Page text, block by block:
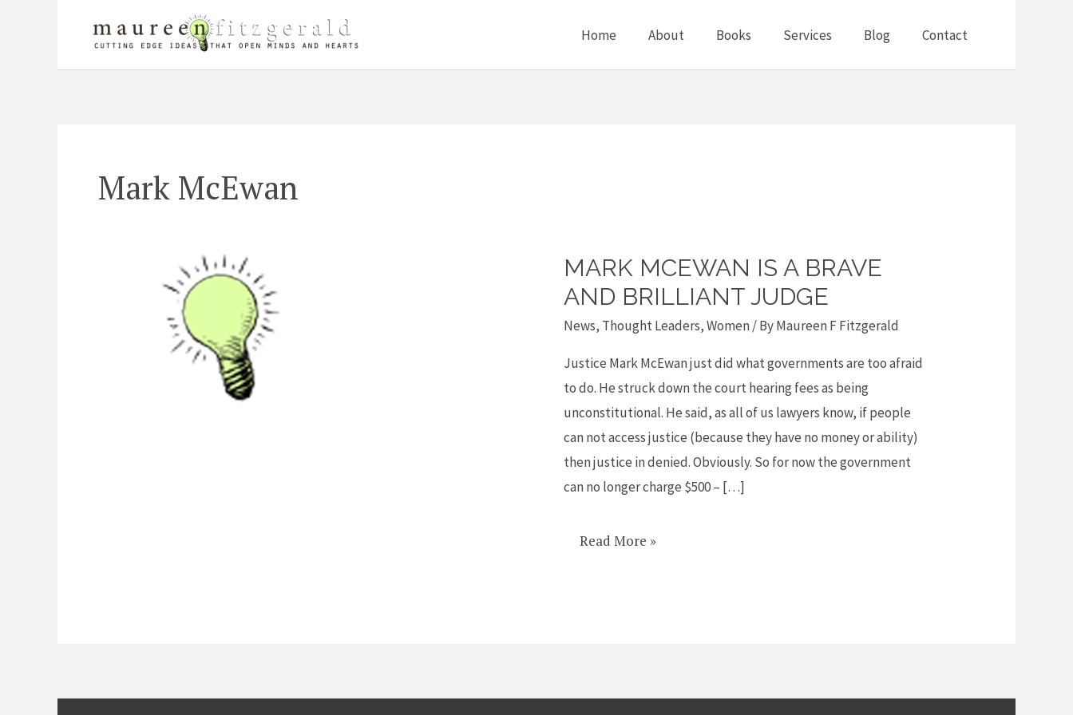
Home About Books Services Blog Contact
Mark McEwan
MARK MCEWAN IS A BRAVE
AND BRILLIANT JUDGE
News, Thought Leaders,Women / ByMaureen F Fitzgerald
Justice Mark McEwan just did what governments are too afraid
to do. He struck down the court hearing fees as being
unconstitutional. He said, as all of us lawyers know, if people
can not access justice (because they have no money or ability)
then justice in denied. Obviously. So for now the government
can no longer charge $500 – […]
Mark
McEwan
brave
and
brilliant
judge
Read More »